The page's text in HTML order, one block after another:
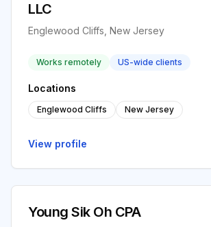
LLC
Englewood Cliffs, New Jersey
Works remotely US-wide clients
Locations
Englewood Cliffs New Jersey
View profile
Young Sik Oh CPA